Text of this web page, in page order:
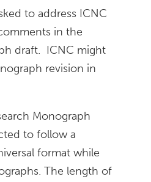
to address ICNC
in the
draft. ICNC might
revision in
Monograph
to follow a
format while
The length of